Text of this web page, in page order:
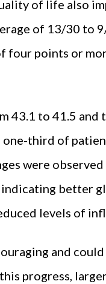
of life also
of 13/30 to
four points or
43.1 to 41.5 and
third of
were
better
levels of
and
progress,